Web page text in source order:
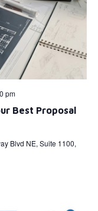
Best Proposal
pm
Blvd NE, Suite 1100,